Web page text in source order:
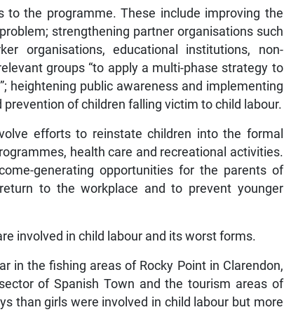
the programme. These include improving the
strengthening partner organisations such
organisations, educational institutions, non-
groups “to apply a multi-phase strategy to
heightening public awareness and implementing
of children falling victim to child labour.
efforts to reinstate children into the formal
health care and recreational activities.
generating opportunities for the parents of
to the workplace and to prevent younger
involved in child labour and its worst forms.
in the fishing areas of Rocky Point in Clarendon,
of Spanish Town and the tourism areas of
than girls were involved in child labour but more